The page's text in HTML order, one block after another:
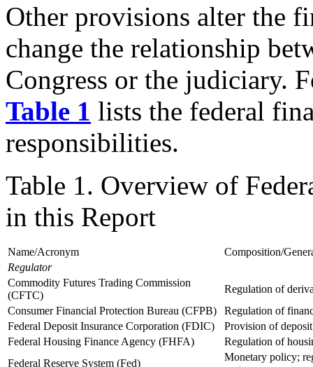
Other provisions alter the
change the relationship
Congress or the judiciary.
Table 1 lists the federal
responsibilities.
Table 1. Overview of
in this Report
Name/Acronym
Composition/
Regulator
Commodity Futures Trading Commission
(CFTC)
Regulation of
Consumer Financial Protection Bureau (CFPB)
Regulation of
Federal Deposit Insurance Corporation (FDIC)
Provision of
Federal Housing Finance Agency (FHFA)
Regulation of
Federal Reserve System (Fed)
Monetary policy;